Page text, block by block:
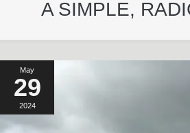
A SIMPLE,
May
29
2024